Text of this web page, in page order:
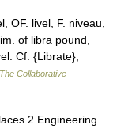
OF. livel, F. niveau,
of libra pound,
Cf. {Librate},
The Collaborative
2 Engineering